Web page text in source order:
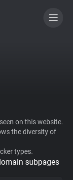
on this website.
the diversity of
types.
subpages